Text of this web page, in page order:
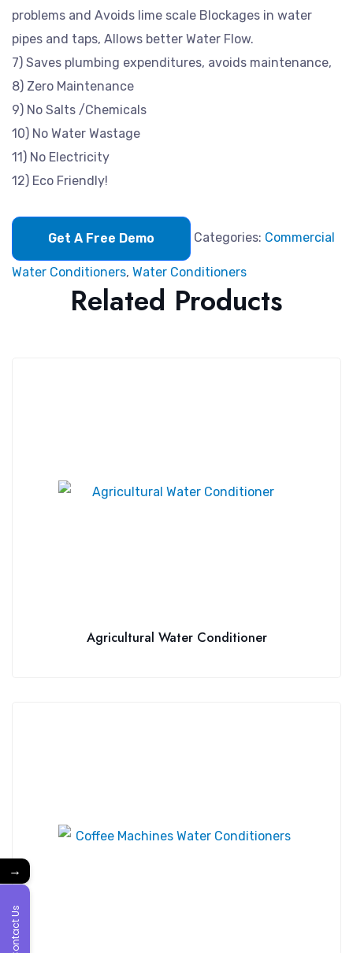
problems and Avoids lime scale Blockages in water
pipes and taps, Allows better Water Flow.
7) Saves plumbing expenditures, avoids maintenance,
8) Zero Maintenance
9) No Salts /Chemicals
10) No Water Wastage
11) No Electricity
12) Eco Friendly!
Get A Free Demo Categories: Commercial
Water Conditioners, Water Conditioners
Related Products
Agricultural Water Conditioner
→
Contact Us